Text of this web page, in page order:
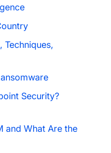
Techniques,
Security?
and What Are the